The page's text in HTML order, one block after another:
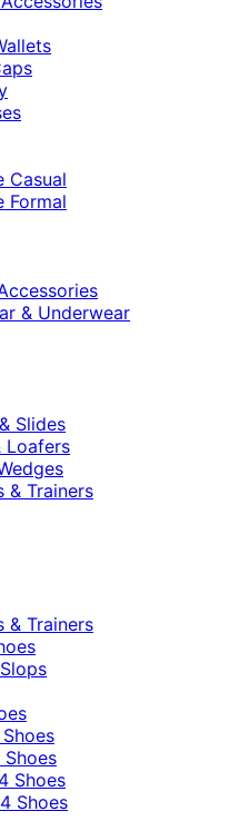
Casual
Formal
& Underwear
Slides
Loafers
& Trainers
& Trainers
Shoes
Shoes
Shoes